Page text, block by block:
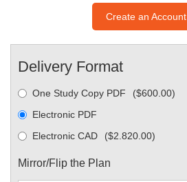
Create an Account
Delivery Format
One Study Copy PDF ($600.00)
Electronic PDF
Electronic CAD
($2.820.00)
Mirror/Flip the Plan